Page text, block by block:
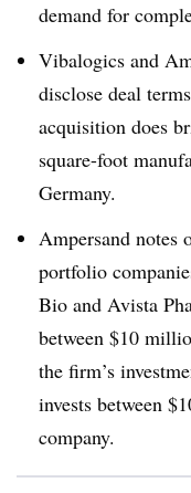
demand for
Vibalogics and
disclose deal
acquisition does
square-foot
Germany.
Ampersand notes
portfolio
Bio and Avista
between $10
the firm’s
invests between
company.